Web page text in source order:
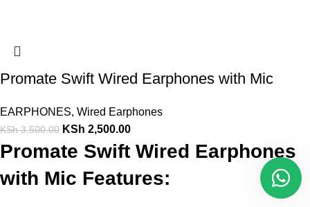
Promate Swift Wired Earphones with Mic
EARPHONES, Wired Earphones
KSh3,500.00 KSh 2,500.00
Promate Swift Wired Earphones
with Mic Features: